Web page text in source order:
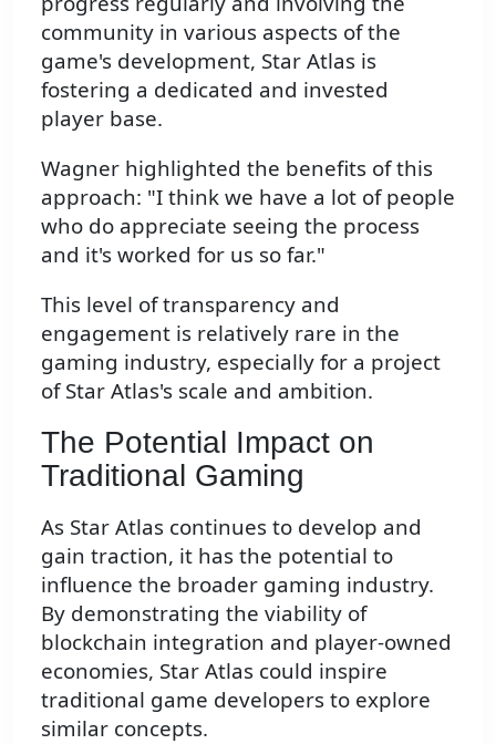
community in various aspects of the
game's development, Star Atlas is
fostering a dedicated and invested
player base.
Wagner highlighted the benefits of this
approach: "I think we have a lot of people
who do appreciate seeing the process
and it's worked for us so far."
This level of transparency and
engagement is relatively rare in the
gaming industry, especially for a project
of Star Atlas's scale and ambition.
The Potential Impact on
Traditional Gaming
As Star Atlas continues to develop and
gain traction, it has the potential to
influence the broader gaming industry.
By demonstrating the viability of
blockchain integration and player-owned
economies, Star Atlas could inspire
traditional game developers to explore
similar concepts.